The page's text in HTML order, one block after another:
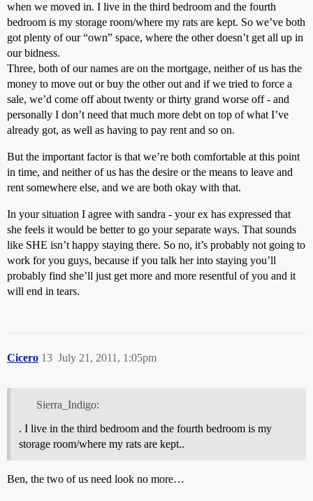
when we moved in. I live in the third bedroom and the fourth
bedroom is my storage room/where my rats are kept. So we’ve both
got plenty of our “own” space, where the other doesn’t get all up in
our bidness.
Three, both of our names are on the mortgage, neither of us has the
money to move out or buy the other out and if we tried to force a
sale, we’d come off about twenty or thirty grand worse off - and
personally I don’t need that much more debt on top of what I’ve
already got, as well as having to pay rent and so on.
But the important factor is that we’re both comfortable at this point
in time, and neither of us has the desire or the means to leave and
rent somewhere else, and we are both okay with that.
In your situation I agree with sandra - your ex has expressed that
she feels it would be better to go your separate ways. That sounds
like SHE isn’t happy staying there. So no, it’s probably not going to
work for you guys, because if you talk her into staying you’ll
probably find she’ll just get more and more resentful of you and it
will end in tears.
Cicero July 21, 2011, 1:05pm
13
Sierra_Indigo:
. I live in the third bedroom and the fourth bedroom is my
storage room/where my rats are kept..
Ben, the two of us need look no more…